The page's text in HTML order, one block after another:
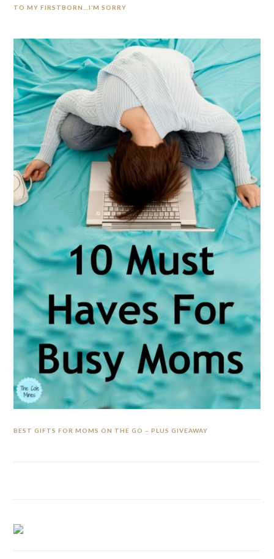
TO MY FIRSTBORN…I’M SORRY
BEST GIFTS FOR MOMS ON THE GO – PLUS GIVEAWAY